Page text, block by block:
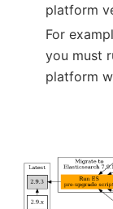
platform
For
you must
platform